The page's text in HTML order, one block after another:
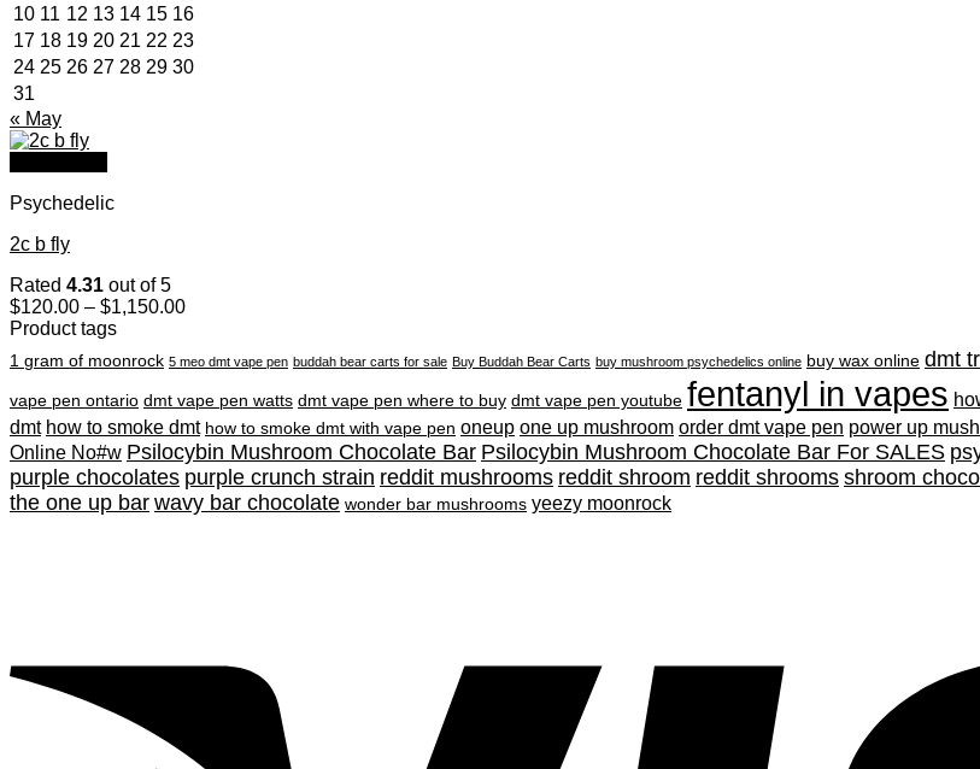
10 11 12 13 14 15 16
17 18 19 20 21 22 23
24 25 26 27 28 29 30
31
« May
Psychedelic
2c b fly
Rated 4.31 out of 5
$120.00 – $1,150.00Price
through
$1,150.00
Product tags
1 gram of moonrock 5 meo dmt vape pen buddah bear carts for sale Buy Buddah Bear Carts buy mushroom psychedelics online buy wax online dmt
vape pen ontario dmt vape pen watts dmt vape pen where to buy dmt vape pen youtube fentanyl in vapes
dmt how to smoke dmt how to smoke dmt with vape pen oneup one up mushroom order dmt vape pen power up
Online No#w Psilocybin Mushroom Chocolate Bar Psilocybin Mushroom Chocolate Bar For SALES
purple chocolates purple crunch strain reddit mushrooms reddit shroom reddit shrooms shroom
the one up bar wavy bar chocolate wonder bar mushrooms yeezy moonrock